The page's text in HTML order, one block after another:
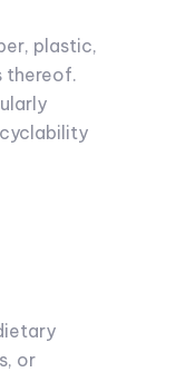
plastic,
thereof.
or